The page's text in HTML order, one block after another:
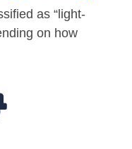
as “light-
on how